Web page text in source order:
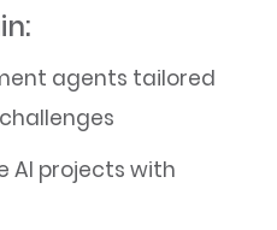
agents tailored
AI projects with